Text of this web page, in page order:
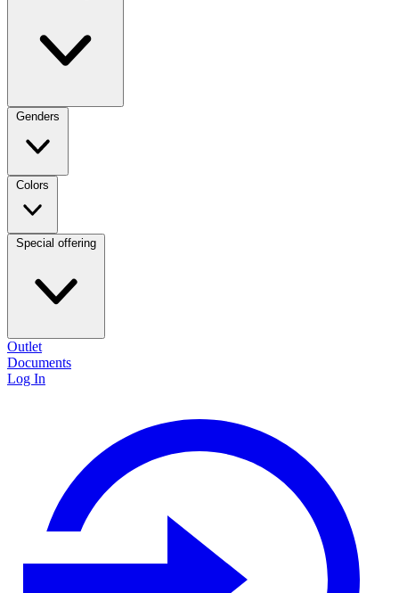
Genders
Colors
Special offering
Outlet
Documents
Log In